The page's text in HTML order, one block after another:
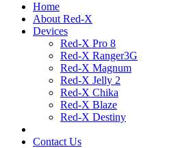
Home
About Red-X
Devices
Red-X Pro 8
Red-X Ranger3G
Red-X Magnum
Red-X Jelly 2
Red-X Chika
Red-X Blaze
Red-X Destiny
Contact Us